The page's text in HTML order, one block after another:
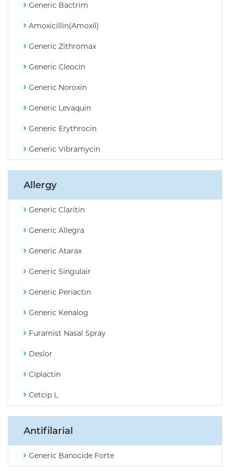
Generic Bactrim
Amoxicillin(Amoxil)
Generic Zithromax
Generic Cleocin
Generic Noroxin
Generic Levaquin
Generic Erythrocin
Generic Vibramycin
Allergy
Generic Claritin
Generic Allegra
Generic Atarax
Generic Singulair
Generic Periactin
Generic Kenalog
Furamist Nasal Spray
Deslor
Ciplactin
Cetcip L
Antifilarial
Generic Banocide Forte